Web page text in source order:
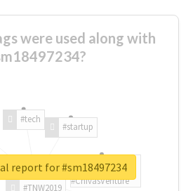
were used along with
#TNW2019
#tech
#startup
#ChivasVenture
report for #sm18497234